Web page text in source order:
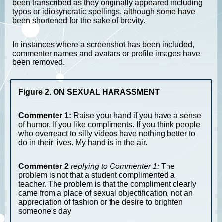
been transcribed as they originally appeared including
typos or idiosyncratic spellings, although some have
been shortened for the sake of brevity.
In instances where a screenshot has been included,
commenter names and avatars or profile images have
been removed.
Figure 2. ON SEXUAL HARASSMENT
Commenter 1: Raise your hand if you have a sense
of humor. If you like compliments. If you think people
who overreact to silly videos have nothing better to
do in their lives. My hand is in the air.
Commenter 2 replying to Commenter 1: The
problem is not that a student complimented a
teacher. The problem is that the compliment clearly
came from a place of sexual objectification, not an
appreciation of fashion or the desire to brighten
someone's day